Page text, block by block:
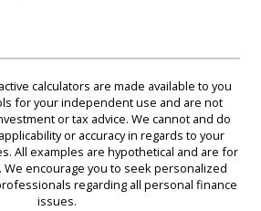
calculators are made available to you
for your independent use and are not
or tax advice. We cannot and do
or accuracy in regards to your
All examples are hypothetical and are for
encourage you to seek personalized
regarding all personal finance
issues.